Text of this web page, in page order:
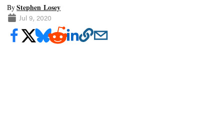
ByStephen Losey
Jul 9, 2020